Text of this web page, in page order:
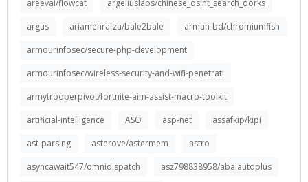
areevai/flowcat
argeliuslabs/chinese_osint_search_dorks
argus
ariamehrafza/bale2bale
arman-bd/chromiumfish
armourinfosec/secure-php-development
armourinfosec/wireless-security-and-wifi-penetrati
armytrooperpivot/fortnite-aim-assist-macro-toolkit
artificial-intelligence
ASO asp-net
assafkip/kipi
ast-parsing
asterove/astermem
astro
asyncawait547/omnidispatch
asz798838958/abaiautoplus